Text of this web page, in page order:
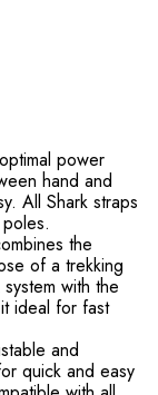
power
hand and
All Shark straps
the
of a trekking
with the
ideal for fast
and
quick and easy